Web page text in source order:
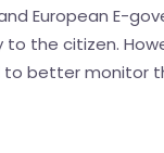
European E-
the citizen.
better monitor